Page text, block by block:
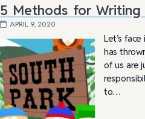
5 Methods for
APRIL 9, 2020
Let’s
has
of us are
to…